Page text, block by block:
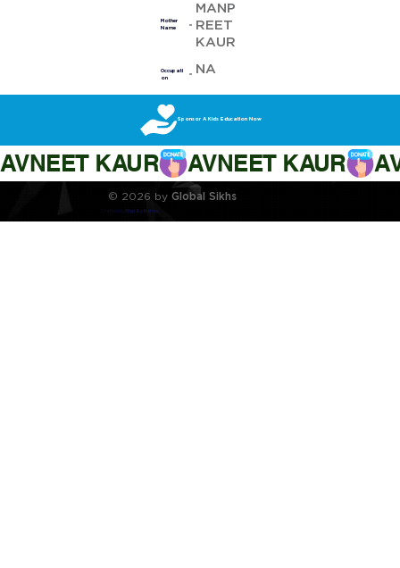
Mother
Name
MANP
REET
KAUR
Occupati
on
NA
Sponsor A Kids Education Now
AVNEET KAUR
© 2026 byGlobal Sikhs
Crafted byDigi By Nature